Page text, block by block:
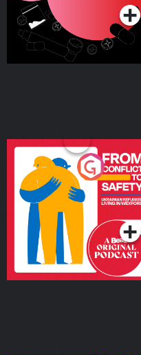
From Conflict to Safety:
Ukrainian Refugees
Living in Wexford
Podcast Series